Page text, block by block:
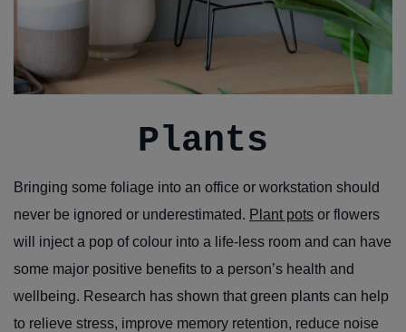
Plants
Bringing some foliage into an office or workstation should
never be ignored or underestimated. Plant pots or flowers
will inject a pop of colour into a life-less room and can have
some major positive benefits to a person’s health and
wellbeing. Research has shown that green plants can help
to relieve stress, improve memory retention, reduce noise